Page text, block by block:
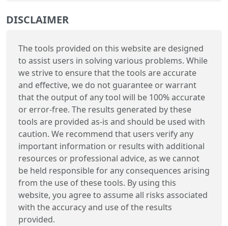
DISCLAIMER
The tools provided on this website are designed
to assist users in solving various problems. While
we strive to ensure that the tools are accurate
and effective, we do not guarantee or warrant
that the output of any tool will be 100% accurate
or error-free. The results generated by these
tools are provided as-is and should be used with
caution. We recommend that users verify any
important information or results with additional
resources or professional advice, as we cannot
be held responsible for any consequences arising
from the use of these tools. By using this
website, you agree to assume all risks associated
with the accuracy and use of the results
provided.